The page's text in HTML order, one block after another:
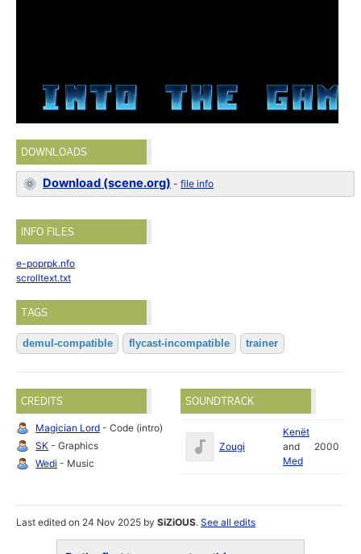
DOWNLOADS
Download (scene.org) -file info
INFO FILES
e-poprpk.nfo
scrolltext.txt
TAGS
demul-compatible flycast-incompatible trainer
CREDITS
Magician Lord - Code (intro)
SK - Graphics
Wedi - Music
SOUNDTRACK
Zougi
Kenët
and
Med
2000
Last edited on 24 Nov 2025 bySiZiOUS.See all edits